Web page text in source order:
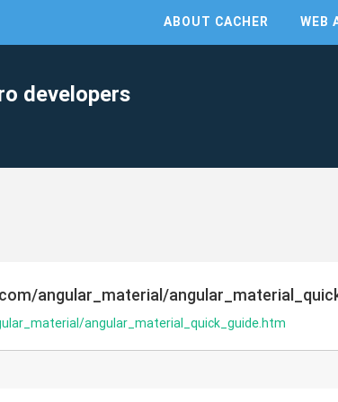
ABOUT CACHER WEB
developers
angular_material/
angular_material_quick_guide.htm